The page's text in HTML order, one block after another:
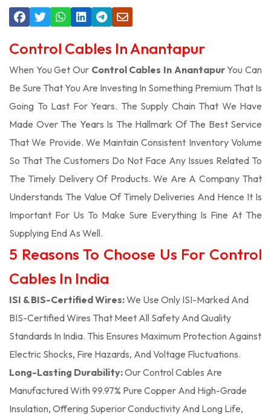
Control Cables In Anantapur
When You Get Our Control Cables In AnantapurYou Can
Be Sure That You Are Investing In Something Premium That Is
Going To Last For Years. The Supply Chain That We Have
Made Over The Years Is The Hallmark Of The Best Service
That We Provide. We Maintain Consistent Inventory Volume
So That The Customers Do Not Face Any Issues Related To
The Timely Delivery Of Products. We Are A Company That
Understands The Value Of Timely Deliveries And Hence It Is
Important For Us To Make Sure Everything Is Fine At The
Supplying End As Well.
5 Reasons To Choose Us For Control
Cables In India
ISI & BIS-Certified Wires:We Use Only ISI-Marked And
BIS-Certified Wires That Meet All Safety And Quality
Standards In India. This Ensures Maximum Protection Against
Electric Shocks, Fire Hazards, And Voltage Fluctuations.
Long-Lasting Durability:Our Control Cables Are
Manufactured With 99.97% Pure Copper And High-Grade
Insulation, Offering Superior Conductivity And Long Life,